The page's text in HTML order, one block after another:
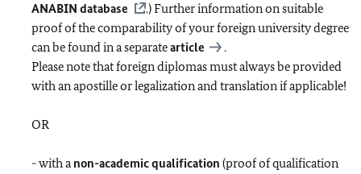
ANABIN database
.) Further information on suitable
proof of the comparability of your foreign university degree
can be found in a separatearticle
.
Please note that foreign diplomas must always be provided
with an apostille or legalization and translation if applicable!
OR
- with anon-academic qualification (proof of qualification